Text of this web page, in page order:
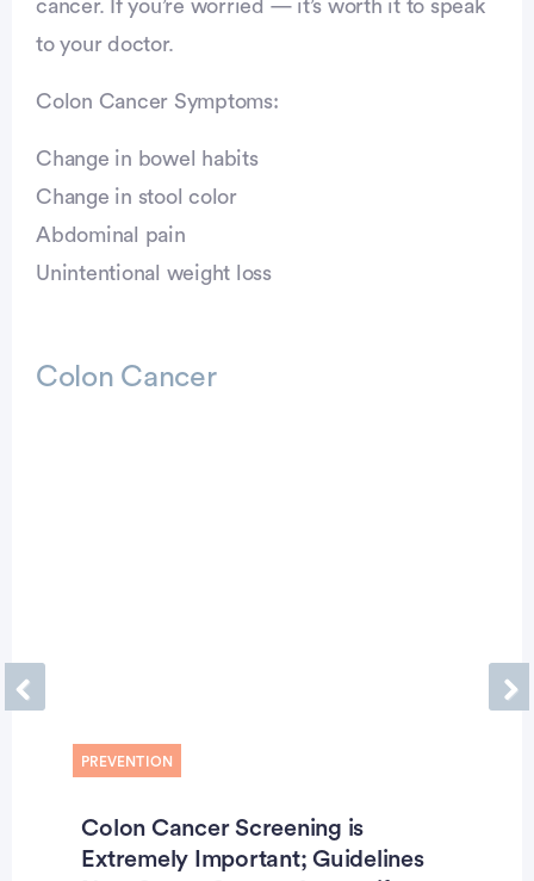
cancer. If you’re worried — it’s worth it to speak
to your doctor.
Colon Cancer Symptoms:
Change in bowel habits
Change in stool color
Abdominal pain
Unintentional weight loss
Colon Cancer
PREVENTION
Colon Cancer Screening is
Extremely Important; Guidelines
Previous